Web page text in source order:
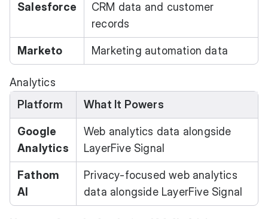
Salesforce
CRM data and customer
records
Marketo Marketing automation data
Analytics
Platform
What It Powers
Google
Analytics
Web analytics data alongside
LayerFive Signal
Fathom
AI
Privacy-focused web analytics
data alongside LayerFive Signal